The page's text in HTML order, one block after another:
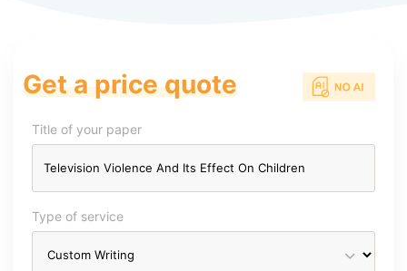
Get a price quote
Title of your paper
Type of service